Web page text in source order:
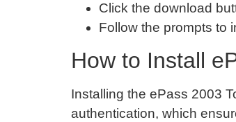
Click the download
Follow the prompts to
How to Install
Installing the ePass 2003
authentication, which